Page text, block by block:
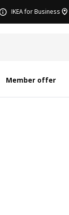
IKEA for Business
Member offer